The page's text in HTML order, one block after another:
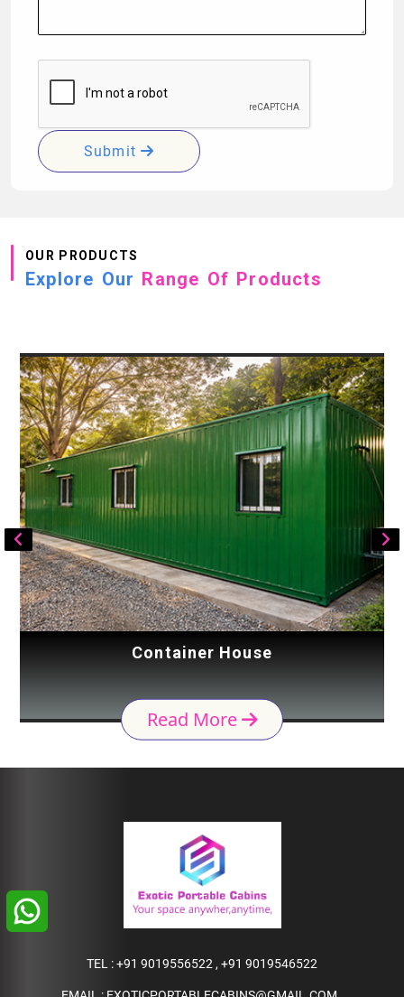
Submit
OUR PRODUCTS
Explore Our Range Of Products
Container House
Read More
TEL :+91 9019556522 , +91 9019546522